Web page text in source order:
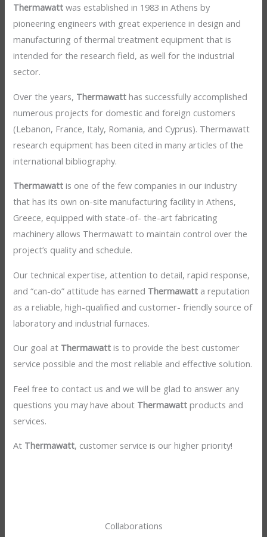
Thermawatt was established in 1983 in Athens by
pioneering engineers with great experience in design and
manufacturing of thermal treatment equipment that is
intended for the research field, as well for the industrial
sector.
Over the years, Thermawatt has successfully accomplished
numerous projects for domestic and foreign customers
(Lebanon, France, Italy, Romania, and Cyprus). Thermawatt
research equipment has been cited in many articles of the
international bibliography.
Thermawatt is one of the few companies in our industry
that has its own on-site manufacturing facility in Athens,
Greece, equipped with state-of- the-art fabricating
machinery allows Thermawatt to maintain control over the
project’s quality and schedule.
Our technical expertise, attention to detail, rapid response,
and “can-do” attitude has earned Thermawatt a reputation
as a reliable, high-qualified and customer- friendly source of
laboratory and industrial furnaces.
Our goal at Thermawatt is to provide the best customer
service possible and the most reliable and effective solution.
Feel free to contact us and we will be glad to answer any
questions you may have about Thermawatt products and
services.
At Thermawatt, customer service is our higher priority!
Collaborations